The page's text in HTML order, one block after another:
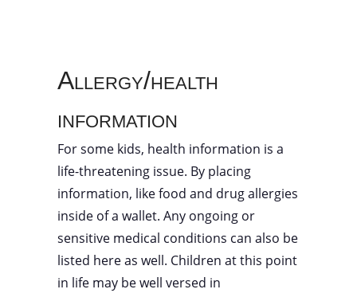
Allergy/health
information
For some kids, health information is a
life-threatening issue. By placing
information, like food and drug allergies
inside of a wallet. Any ongoing or
sensitive medical conditions can also be
listed here as well. Children at this point
in life may be well versed in